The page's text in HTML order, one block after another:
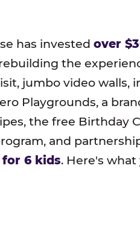
has invested over
the
jumbo video walls,
Playgrounds, a
the free Birthday
and
for 6 kids. Here's